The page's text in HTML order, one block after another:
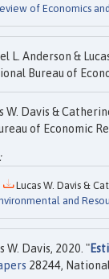
of Economics
L. Anderson &
Bureau of
W. Davis &
of Economic
Lucas W. Davis &
and
W. Davis, 2020. "
28244,